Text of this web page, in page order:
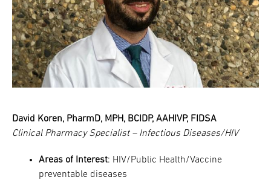
David Koren, PharmD, MPH, BCIDP, AAHIVP, FIDSA
Clinical Pharmacy Specialist – Infectious Diseases/HIV
Areas of Interest: HIV/Public Health/Vaccine
preventable diseases